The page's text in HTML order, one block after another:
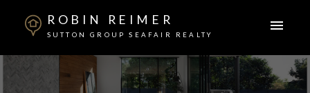
ROBIN REIMER
SUTTON GROUP SEAFAIR REALTY